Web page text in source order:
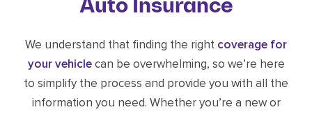
Auto Insurance
We understand that finding the right coverage for
your vehiclecan be overwhelming, so we’re here
to simplify the process and provide you with all the
information you need. Whether you’re a new or